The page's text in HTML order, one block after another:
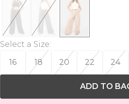
Select a Size:
16
18 20 22 24
ADD TO